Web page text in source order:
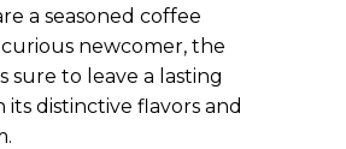
a seasoned coffee
newcomer, the
sure to leave a lasting
its distinctive flavors and